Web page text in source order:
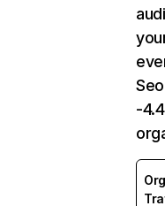
-